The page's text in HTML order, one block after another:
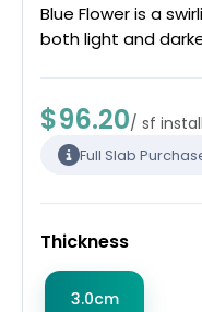
Blue Flower is a
both light and
$96.20/ sf
Full Slab
Thickness
3.0cm